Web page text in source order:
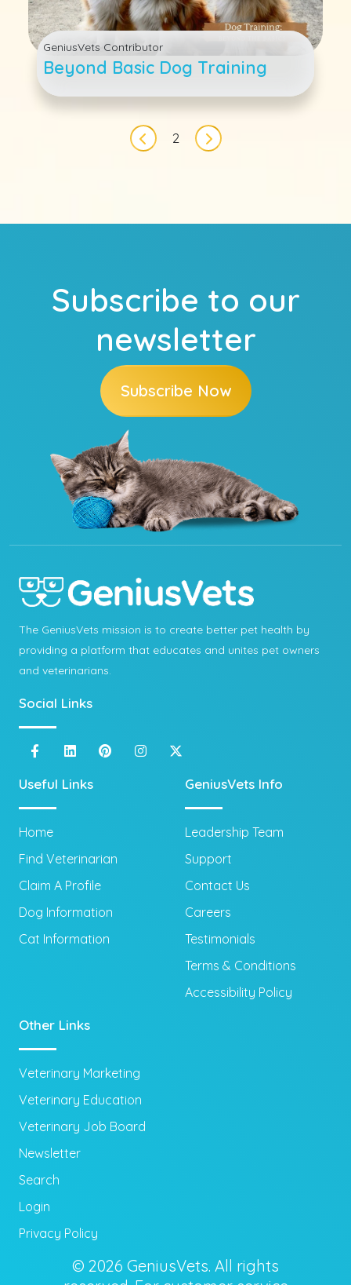
GeniusVets Contributor
Beyond Basic Dog Training
Previous page
2
Next page
Subscribe to our
newsletter
Subscribe Now
The GeniusVets mission is to create better pet health by
providing a platform that educates and unites pet owners
and veterinarians.
Social Links
Useful Links
Home
Find Veterinarian
Claim A Profile
Dog Information
Cat Information
GeniusVets Info
Leadership Team
Support
Contact Us
Careers
Testimonials
Terms & Conditions
Accessibility Policy
Other Links
Veterinary Marketing
Veterinary Education
Veterinary Job Board
Newsletter
Search
Login
Privacy Policy
© 2026 GeniusVets. All rights